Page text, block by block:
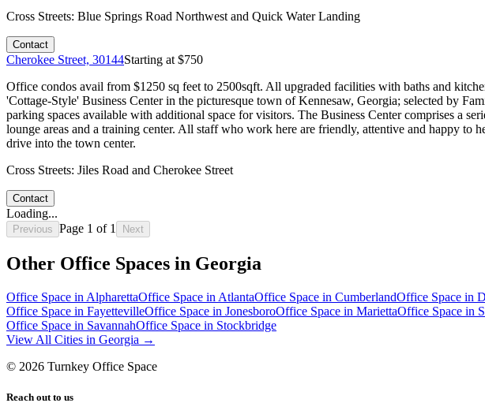
Cross Streets: Blue Springs Road Northwest and Quick Water Landing
Contact
Cherokee Street, 30144Starting at $750
Office condos avail from $1250 sq feet to 2500sqft. All upgraded facilities with baths and
'Cottage-Style' Business Center in the picturesque town of Kennesaw, Georgia; selected by
parking spaces available with additional space for visitors. The Business Center comprises a
lounge areas and a training center. All staff who work here are friendly, attentive and happy
drive into the town center.
Cross Streets: Jiles Road and Cherokee Street
Contact
Loading...
Previous Page 1 of 1 Next
Other Office Spaces in Georgia
Office Space in AlpharettaOffice Space in AtlantaOffice Space in CumberlandOffice Space in
Office Space in FayettevilleOffice Space in JonesboroOffice Space in MariettaOffice Space in
Office Space in SavannahOffice Space in Stockbridge
View All Cities in Georgia →
© 2026 Turnkey Office Space
Reach out to us